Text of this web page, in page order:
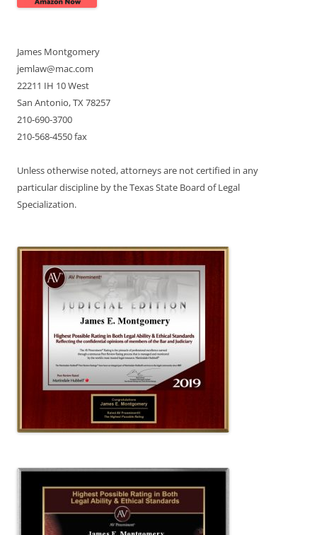
James Montgomery
jemlaw@mac.com
22211 IH 10 West
San Antonio, TX 78257
210-690-3700
210-568-4550 fax
Unless otherwise noted, attorneys are not certified in any
particular discipline by the Texas State Board of Legal
Specialization.